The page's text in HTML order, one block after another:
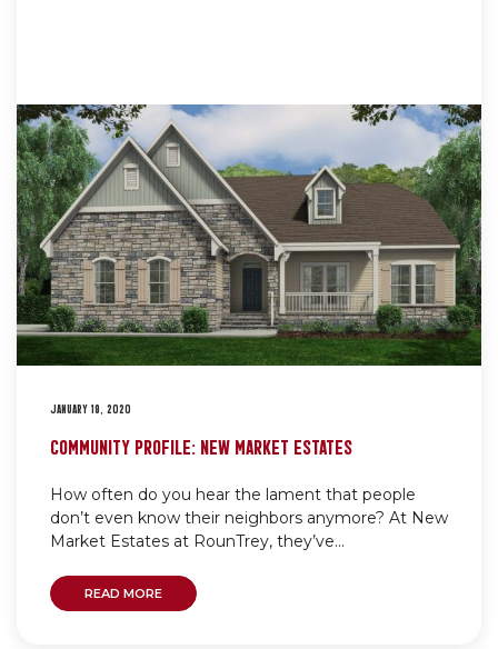
JANUARY 19, 2020
COMMUNITY PROFILE: NEW MARKET ESTATES
How often do you hear the lament that people
don’t even know their neighbors anymore? At New
Market Estates at RounTrey, they’ve...
READ MORE